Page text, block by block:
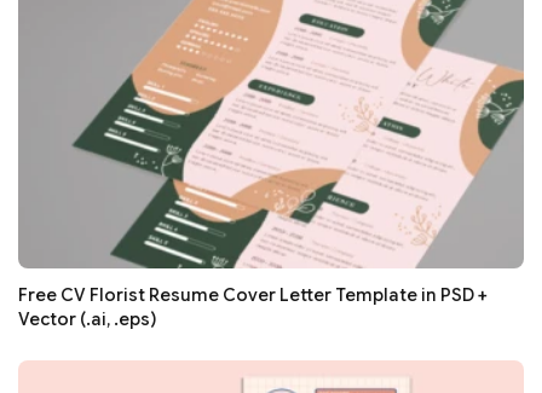
Free CV Florist Resume Cover Letter Template in PSD +
Vector (.ai, .eps)